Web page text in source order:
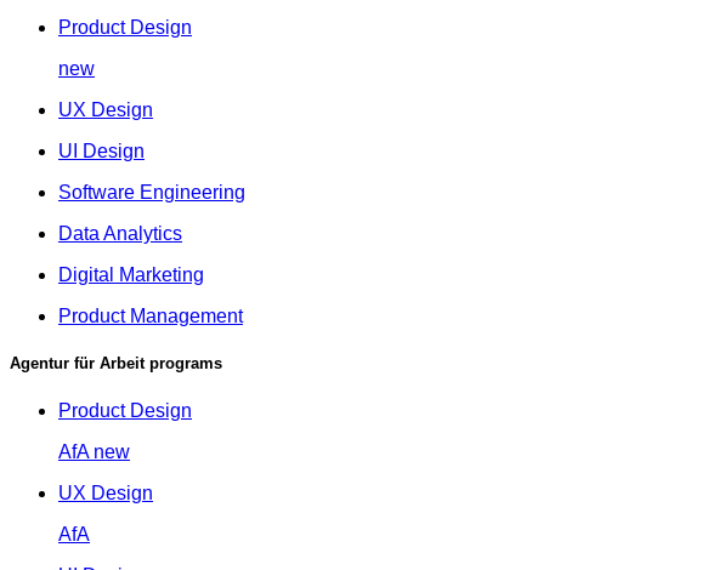
Product Design
new
UX Design
UI Design
Software Engineering
Data Analytics
Digital Marketing
Product Management
Agentur für Arbeit programs
Product Design
AfA new
UX Design
AfA